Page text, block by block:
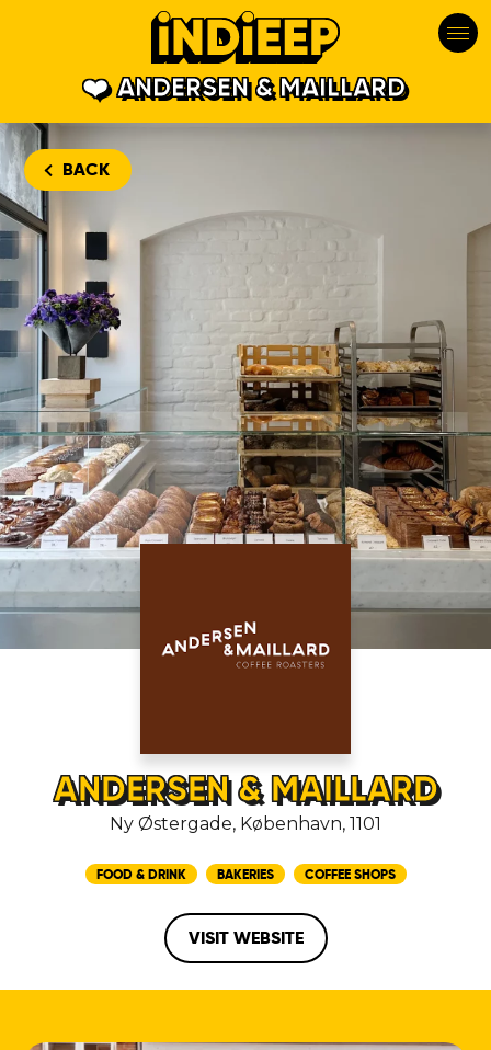
ANDERSEN & MAILLARD
BACK
ANDERSEN & MAILLARD
Ny Østergade, København, 1101
FOOD & DRINK BAKERIES COFFEE SHOPS
VISIT WEBSITE